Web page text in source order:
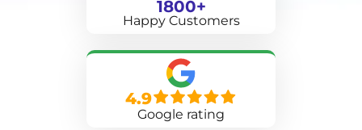
1800+
Happy Customers
4.9
Google rating